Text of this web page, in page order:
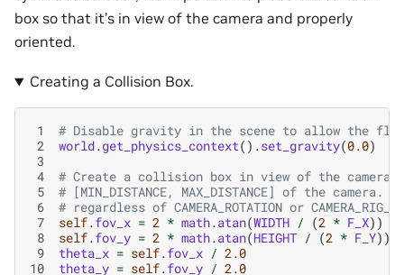
box so that it’s in view of the camera and properly
oriented.
Creating a Collision Box.
1
# Disable gravity in the scene to allow the
2
world.get_physics_context() .set_gravity(0.0)
3
4
# Create a collision box in view of the
5
# [MIN_DISTANCE, MAX_DISTANCE] of the
6
# regardless of CAMERA_ROTATION or
7
self.fov_x = 2 * math.atan(WIDTH / (2 * F_X))
8
self.fov_y = 2 * math.atan(HEIGHT / (2 * F_Y))
9
theta_x = self.fov_x / 2.0
10
theta_y = self.fov_y / 2.0